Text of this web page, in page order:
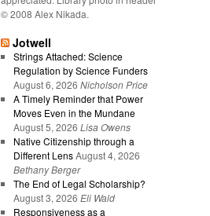
© 2008 Alex Nikada.
Jotwell
Strings Attached: Science
Regulation by Science Funders
August 6, 2026 Nicholson Price
A Timely Reminder that Power
Moves Even in the Mundane
August 5, 2026 Lisa Owens
Native Citizenship through a
Different Lens August 4, 2026
Bethany Berger
The End of Legal Scholarship?
August 3, 2026 Eli Wald
Responsiveness as a